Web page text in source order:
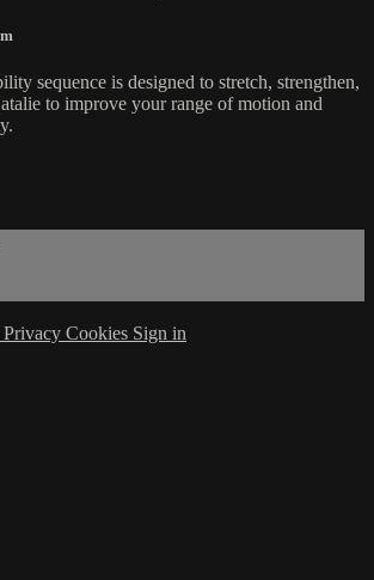
sequence is designed to stretch, strengthen,
to improve your range of motion and
Privacy Cookies Sign in